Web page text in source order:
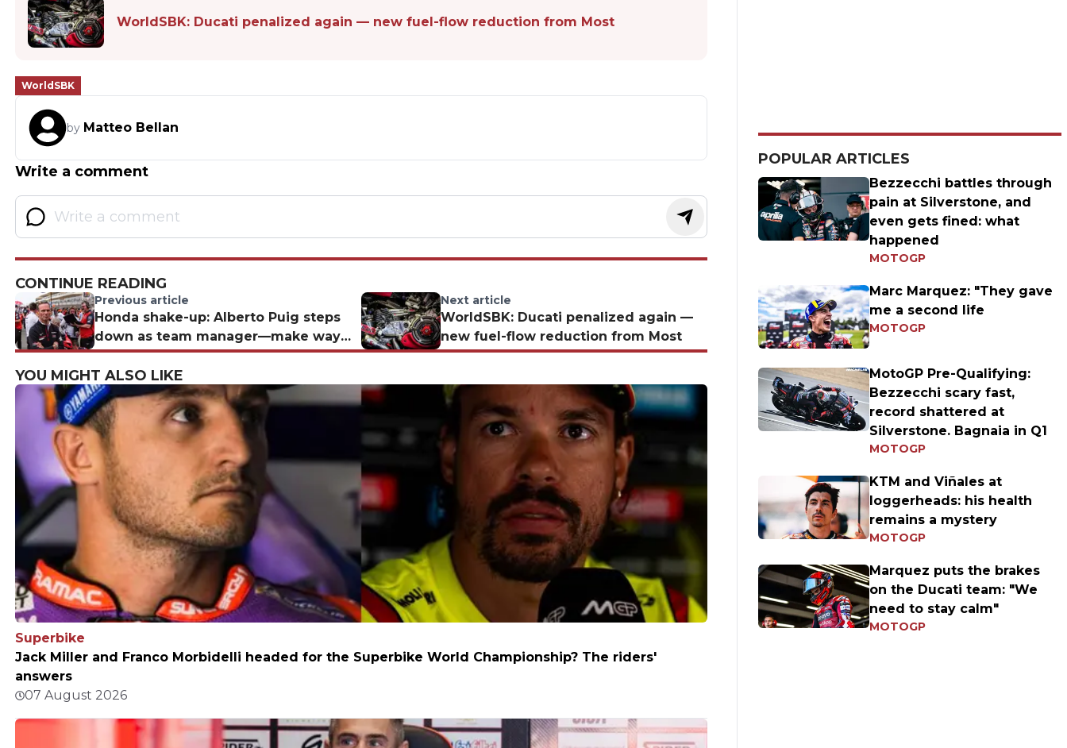
WorldSBK: Ducati penalized again — new fuel-flow reduction from Most
WorldSBK
by Matteo Bellan
Write a comment
CONTINUE READING
Previous article
Honda shake-up: Alberto Puig steps
down as team manager—make way
for Davide Brivio?
Next article
WorldSBK: Ducati penalized again —
new fuel-flow reduction from Most
YOU MIGHT ALSO LIKE
Superbike
Jack Miller and Franco Morbidelli headed for the Superbike World Championship? The riders'
answers
07 August 2026
POPULAR ARTICLES
Bezzecchi battles through
pain at Silverstone, and
even gets fined: what
happened
MOTOGP
Marc Marquez: "They gave
me a second life
MOTOGP
MotoGP Pre-Qualifying:
Bezzecchi scary fast,
record shattered at
Silverstone. Bagnaia in Q1
MOTOGP
KTM and Viñales at
loggerheads: his health
remains a mystery
MOTOGP
Marquez puts the brakes
on the Ducati team: "We
need to stay calm"
MOTOGP